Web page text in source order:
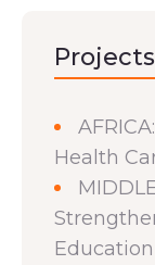
Projects
Health
Education